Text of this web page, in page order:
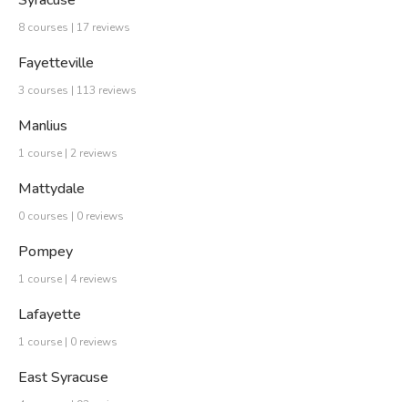
8 courses | 17 reviews
Fayetteville
3 courses | 113 reviews
Manlius
1 course | 2 reviews
Mattydale
0 courses | 0 reviews
Pompey
1 course | 4 reviews
Lafayette
1 course | 0 reviews
East Syracuse